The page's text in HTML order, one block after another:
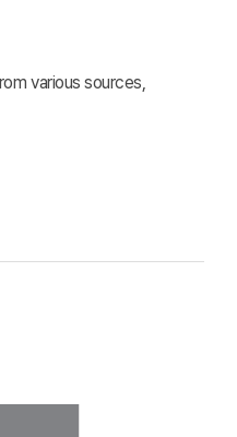
various sources,